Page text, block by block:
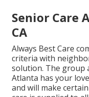
Senior Care
CA
Always Best Care
criteria with
solution. The group
Atlanta has your
and will make